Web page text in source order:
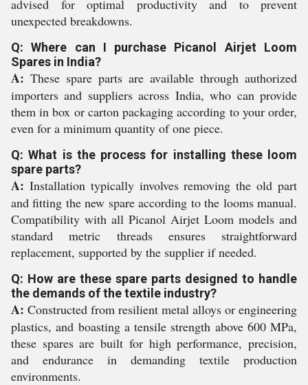
advised for optimal productivity and to prevent
unexpected breakdowns.
Q: Where can I purchase Picanol Airjet Loom
Spares in India?
A: These spare parts are available through authorized
importers and suppliers across India, who can provide
them in box or carton packaging according to your order,
even for a minimum quantity of one piece.
Q: What is the process for installing these loom
spare parts?
A: Installation typically involves removing the old part
and fitting the new spare according to the looms manual.
Compatibility with all Picanol Airjet Loom models and
standard metric threads ensures straightforward
replacement, supported by the supplier if needed.
Q: How are these spare parts designed to handle
the demands of the textile industry?
A: Constructed from resilient metal alloys or engineering
plastics, and boasting a tensile strength above 600 MPa,
these spares are built for high performance, precision,
and endurance in demanding textile production
environments.